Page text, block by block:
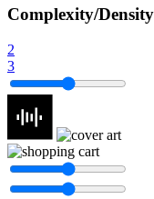
Complexity/Density
2
3